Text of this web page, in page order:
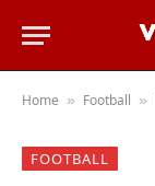
Home » Football »
FOOTBALL